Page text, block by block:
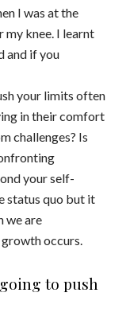
I was at the
knee. I learnt
and if you
your limits often
in their comfort
challenges? Is
your self-
status quo but it
we are
occurs.
to push